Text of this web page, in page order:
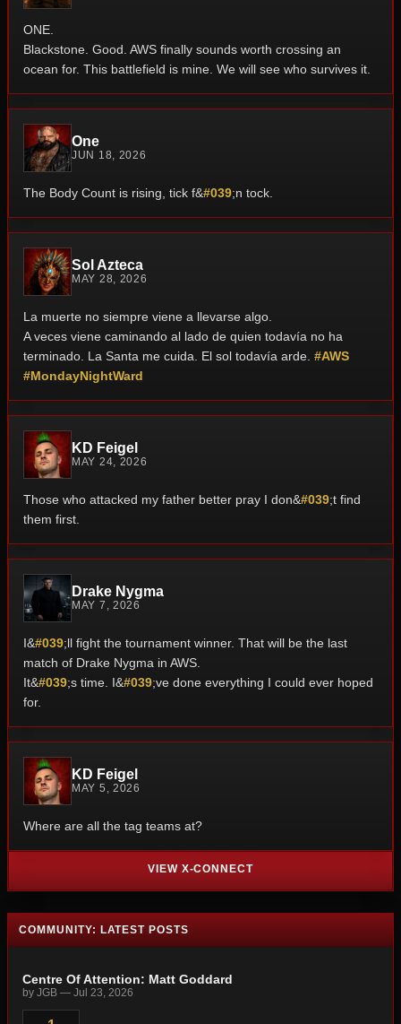
ONE.
Blackstone. Good. AWS finally sounds worth crossing an
ocean for. This battlefield is mine. We will see who survives it.
One
JUN 18, 2026
The Body Count is rising, tick f&#039;n tock.
Sol Azteca
MAY 28, 2026
La muerte no siempre viene a llevarse algo.
A veces viene caminando al lado de quien todavía no ha
terminado. La Santa me cuida. El sol todavía arde. #AWS
#MondayNightWard
KD Feigel
MAY 24, 2026
Those who attacked my father better pray I don&#039;t find
them first.
Drake Nygma
MAY 7, 2026
I&#039;ll fight the tournament winner. That will be the last
match of Drake Nygma in AWS.
It&#039;s time. I&#039;ve done everything I could ever hoped
for.
KD Feigel
MAY 5, 2026
Where are all the tag teams at?
VIEW X-CONNECT
COMMUNITY: LATEST POSTS
Centre Of Attention: Matt Goddard
by JGB — Jul 23, 2026